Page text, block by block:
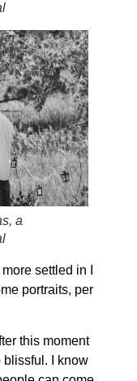
a
settled in I
portraits, per
this moment
blissful. I know